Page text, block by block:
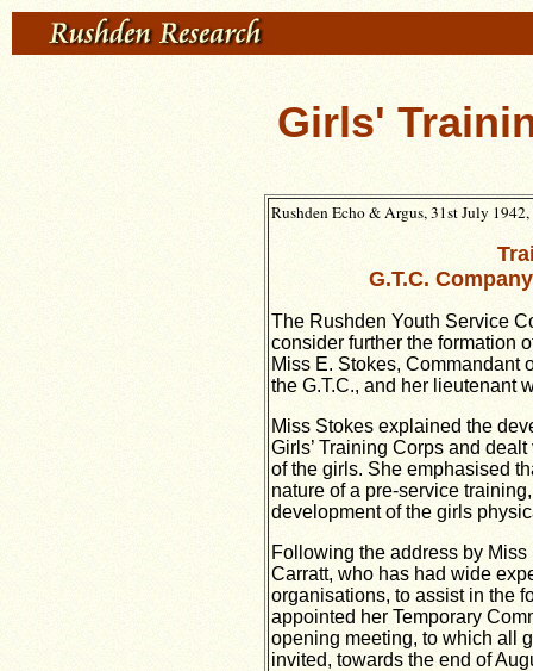
Girls'
Rushden Echo & Argus, 31st July
G.T.C.
The Rushden Youth Service
consider further the formation
Miss E. Stokes, Commandant
the G.T.C., and her lieutenant
Miss Stokes explained the
Girls’ Training Corps and
of the girls. She emphasised
nature of a pre-service
development of the girls
Following the address by
Carratt, who has had wide
organisations, to assist in the
appointed her Temporary
opening meeting, to which all
invited, towards the end of